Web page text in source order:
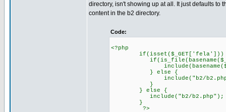
directory, isn't showing up at all. It just defaults to
content in the b2 directory.
Code:
<?php
if(isset($_GET['fela']))
} else {
include("b2/
}
} else {
include("b2/b2.php");
}
?>